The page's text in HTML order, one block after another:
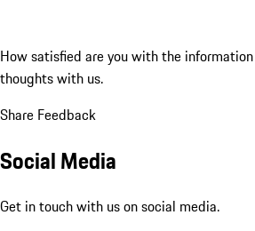
How satisfied are you with the
thoughts with us.
Share Feedback
Social Media
Get in touch with us on social media.